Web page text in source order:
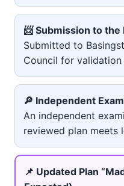
📨 Submission to
Submitted to
Council for
🔎 Independent
An independent
reviewed plan meets
📌 Updated Plan